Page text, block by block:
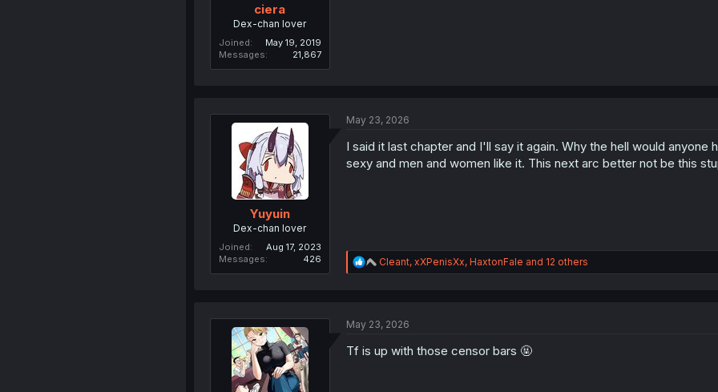
ciera
Dex-chan lover
Joined
May 19, 2019
Messages
21,867
Yuyuin
Dex-chan lover
Joined
Aug 17, 2023
Messages
426
May 23, 2026
I said it last chapter and I'll say it again. Why the hell would
sexy and men and women like it. This next arc better not be this
R
e
i
n
Cleant, xXPenisXx, HaxtonFale and 12 others
May 23, 2026
Tf is up with those censor bars 🤬